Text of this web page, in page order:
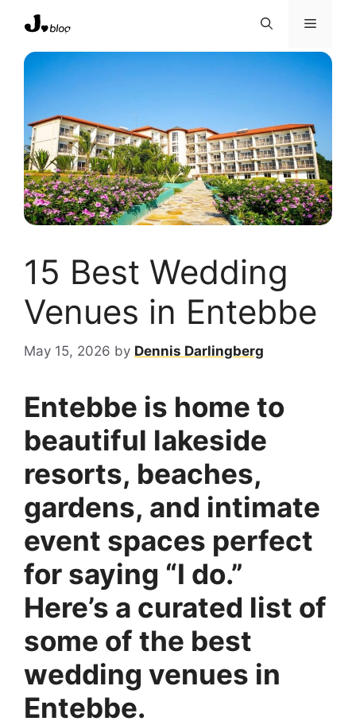
content
Menu
15 Best Wedding
Venues in Entebbe
May 15, 2026 by Dennis Darlingberg
Entebbe is home to
beautiful lakeside
resorts, beaches,
gardens, and intimate
event spaces perfect
for saying “I do.”
Here’s a curated list of
some of the best
wedding venues in
Entebbe.